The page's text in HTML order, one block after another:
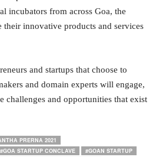
incubators from across Goa, the
their innovative products and services
and startups that choose to
and domain experts will engage,
challenges and opportunities that exist
PRERNA 2021
#GOA STARTUP CONCLAVE
#GOAN STARTUP